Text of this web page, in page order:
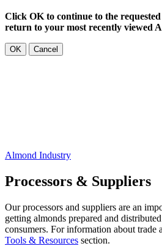
Click OK to continue to the
return to your most recently viewed
OK Cancel
Almond Industry
Processors & Suppliers
Our processors and suppliers are an
getting almonds prepared and
consumers. For information about trade
Tools & Resources section.